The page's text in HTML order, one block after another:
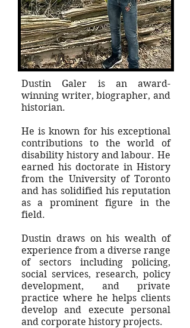
Dustin Galer is an award-
winning writer, biographer, and
historian.
He is known for his exceptional
contributions to the world of
disability history and labour. He
earned his doctorate in History
from the University of Toronto
and has solidified his reputation
as a prominent figure in the
field.
Dustin draws on his wealth of
experience from a diverse range
of sectors including policing,
social services, research, policy
development, and private
practice where he helps clients
develop and execute personal
and corporate history projects.